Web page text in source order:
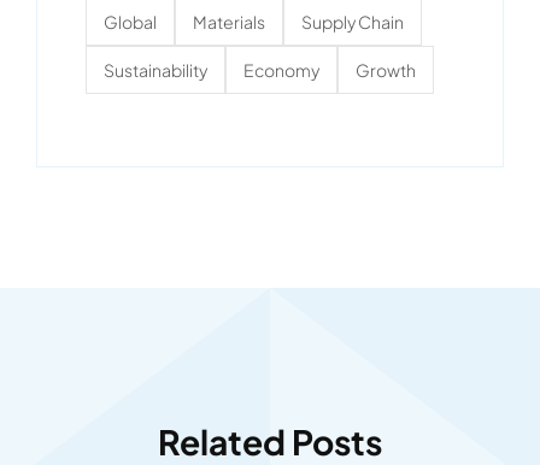
Global Materials Supply Chain
Sustainability Economy Growth
Related Posts